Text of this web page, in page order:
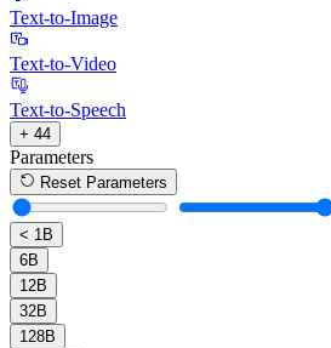
Text-to-Image
Text-to-Video
Text-to-Speech
+ 44
Parameters
Reset Parameters
< 1B
6B
12B
32B
128B